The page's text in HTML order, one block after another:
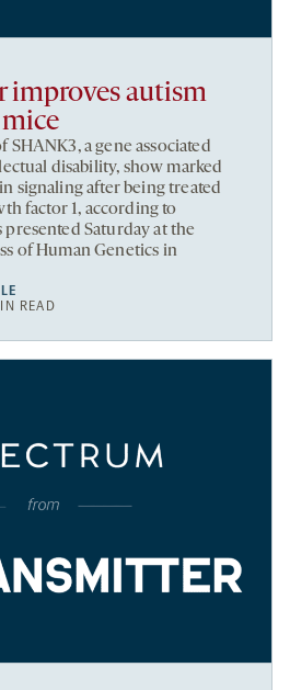
improves autism
SHANK3, a gene associated
disability, show marked
signaling after being treated
factor 1, according to
Saturday at the
of Human Genetics in
READ